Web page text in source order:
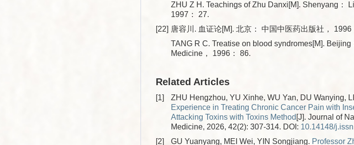
ZHU Z H. Teachings of Zhu Danxi[M]. Shenyang：
1997： 27.
[22] 唐容川. 血证论[M]. 北京： 中国中医药出版社， 1996
TANG R C. Treatise on blood syndromes[M].
Medicine， 1996： 86.
Related Articles
[1] ZHU Hengzhou, YU Xinhe, WU Yan, DU Wanying,
Experience in Treating Chronic Cancer Pain with
Attacking Toxins with Toxins Method [J]. Journal of
Medicine, 2026, 42(2): 307-314. DOI: 10.14148/
[2]
GU Yuanyang, MEI Wei, YIN Songjiang. Professor